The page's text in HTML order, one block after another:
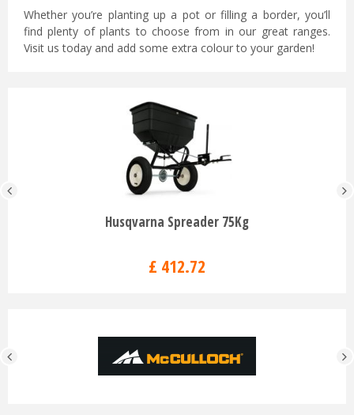
Whether you’re planting up a pot or filling a border, you’ll
find plenty of plants to choose from in our great ranges.
Visit us today and add some extra colour to your garden!
Husqvarna Spreader 75Kg
£ 412.72